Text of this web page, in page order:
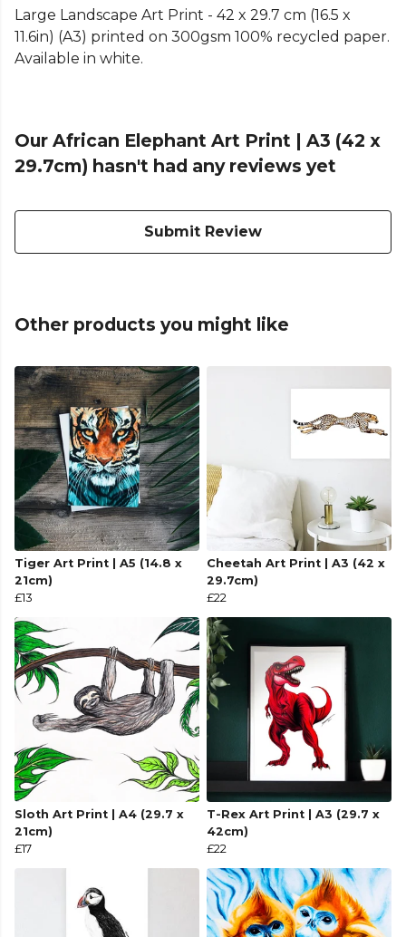
Large Landscape Art Print - 42 x 29.7 cm (16.5 x
11.6in) (A3) printed on 300gsm 100% recycled paper.
Available in white.
Our African Elephant Art Print | A3 (42 x
29.7cm) hasn't had any reviews yet
Submit Review
Other products you might like
Tiger Art Print | A5 (14.8 x
21cm)
£13
Cheetah Art Print | A3 (42 x
29.7cm)
£22
Sloth Art Print | A4 (29.7 x
21cm)
£17
T-Rex Art Print | A3 (29.7 x
42cm)
£22